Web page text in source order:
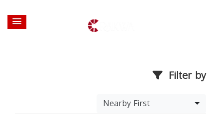
Filter by
Nearby First